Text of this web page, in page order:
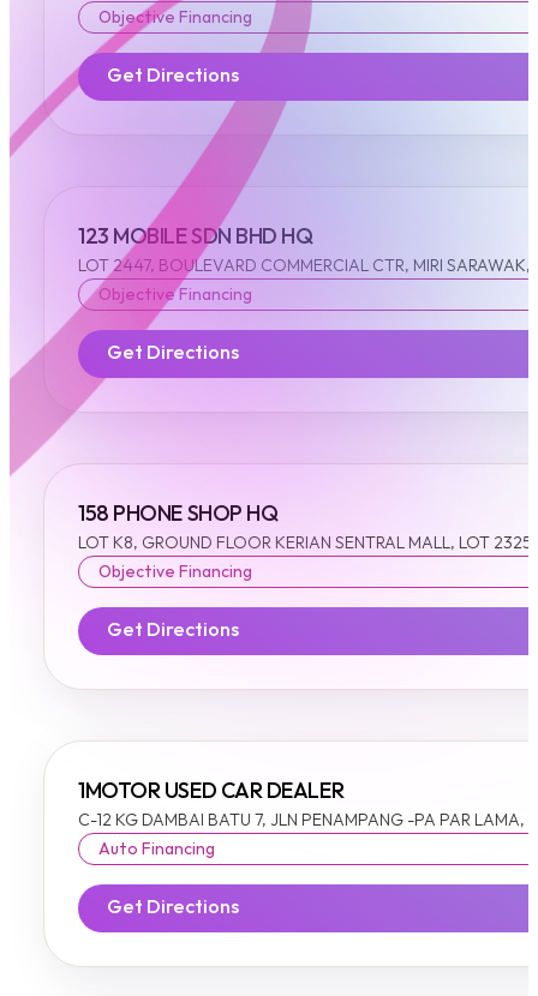
Objective Financing
Get Directions
123 MOBILE SDN BHD HQ
LOT 2447, BOULEVARD COMMERCIAL CTR, MIRI
Objective Financing
Get Directions
158 PHONE SHOP HQ
LOT K8, GROUND FLOOR KERIAN SENTRAL MALL, LOT
Objective Financing
Get Directions
1MOTOR USED CAR DEALER
C-12 KG DAMBAI BATU 7, JLN PENAMPANG -PA PAR LAMA,
Auto Financing
Get Directions